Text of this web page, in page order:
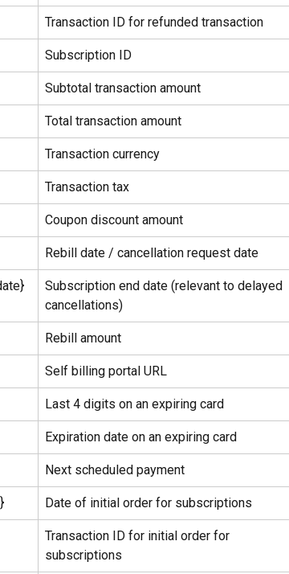
Transaction ID for refunded transaction
Subscription ID
Subtotal transaction amount
Total transaction amount
Transaction currency
Transaction tax
Coupon discount amount
Rebill date / cancellation request date
Subscription end date (relevant to delayed
cancellations)
Rebill amount
Self billing portal URL
Last 4 digits on an expiring card
Expiration date on an expiring card
Next scheduled payment
Date of initial order for subscriptions
Transaction ID for initial order for
subscriptions